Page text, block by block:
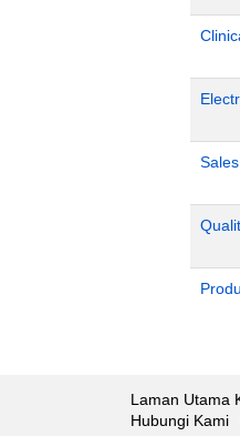
Laman Utama
Hubungi Kami